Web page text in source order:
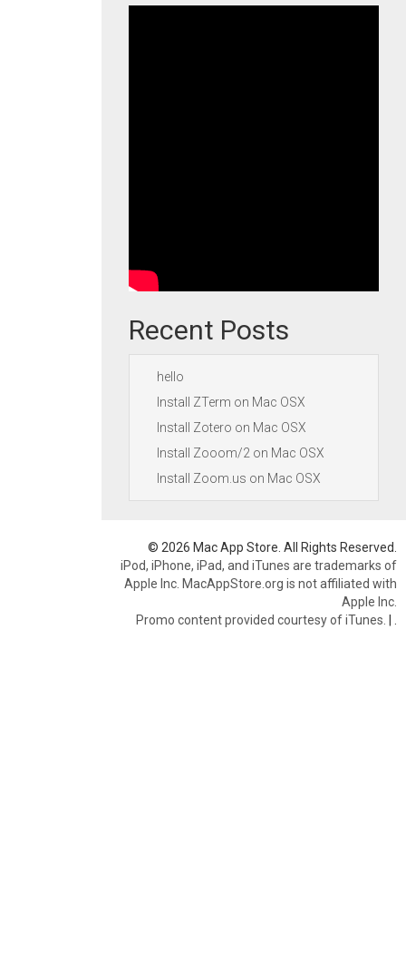
Recent Posts
hello
Install ZTerm on Mac OSX
Install Zotero on Mac OSX
Install Zooom/2 on Mac OSX
Install Zoom.us on Mac OSX
© 2026 Mac App Store. All Rights Reserved.
iPod, iPhone, iPad, and iTunes are trademarks of
Apple Inc. MacAppStore.org is not affiliated with
Apple Inc.
Promo content provided courtesy of iTunes. |